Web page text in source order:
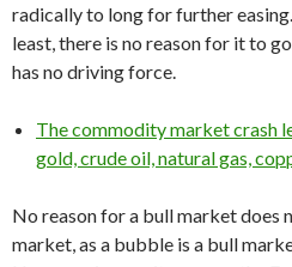
radically to long for further
least, there is no reason for it to
has no driving force.
The commodity market crash
gold, crude oil, natural gas,
No reason for a bull market does
market, as a bubble is a bull